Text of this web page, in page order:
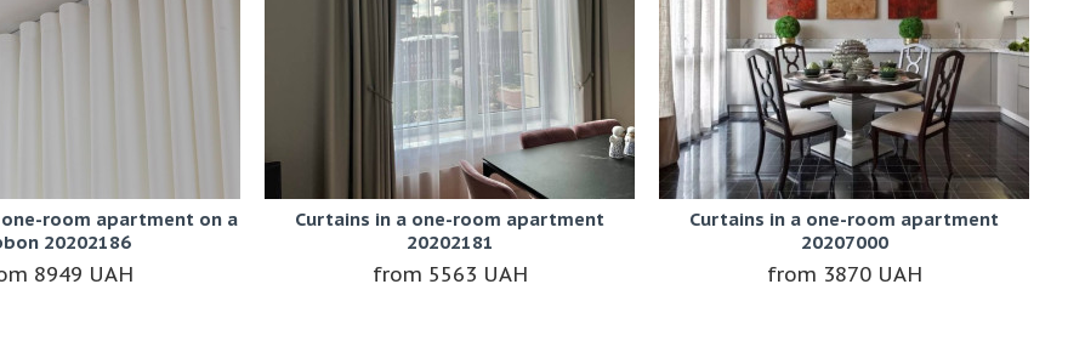
room apartment on a
20202186
8949 UAH
Curtains in a one-room apartment
20202181
5563 UAH
Curtains in a one-room apartment
20207000
3870 UAH